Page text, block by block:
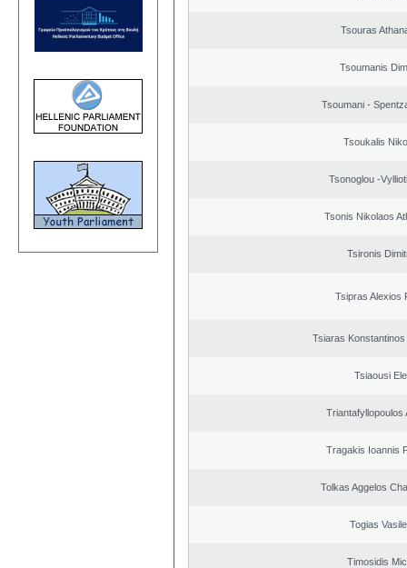
Tsouras
Tsoumanis
Tsoumani -
Tsoukalis
Tsonoglou -
Tsonis Nikolaos
Tsironis
Tsipras Alexios
Tsiaras Konstantinos
Tsiaousi
Triantafyllopoulos
Tragakis Ioannis
Tolkas Aggelos
Togias
Timosidis